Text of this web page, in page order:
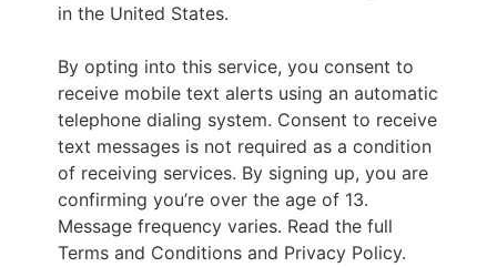
in the United States.
By opting into this service, you consent to
receive mobile text alerts using an automatic
telephone dialing system. Consent to receive
text messages is not required as a condition
of receiving services. By signing up, you are
confirming you’re over the age of 13.
Message frequency varies. Read the full
Terms and Conditions and Privacy Policy.